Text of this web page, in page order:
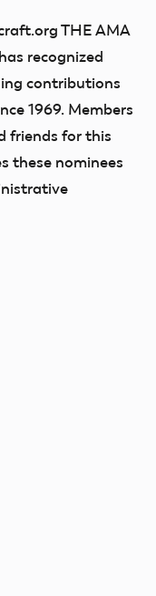
THE AMA
recognized
contributions
1969. Members
friends for this
these nominees